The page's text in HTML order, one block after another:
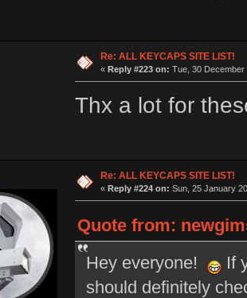
Re: ALL KEYCAPS SITE LIST!
« Reply #223 on: Tue, 30 December
Thx a lot for
Re: ALL KEYCAPS SITE LIST!
« Reply #224 on: Sun, 25 January
Quote from:
Hey everyone!
If
should definitely